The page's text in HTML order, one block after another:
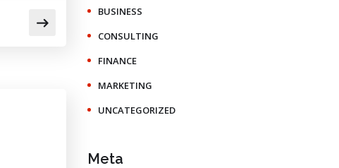
BUSINESS
CONSULTING
FINANCE
MARKETING
UNCATEGORIZED
Meta